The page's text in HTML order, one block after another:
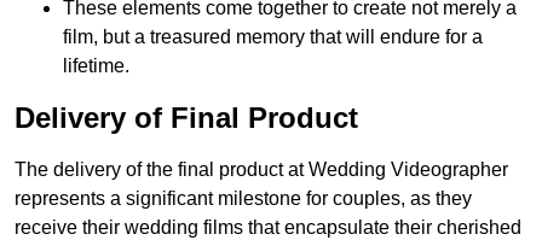
These elements come together to create not merely a
film, but a treasured memory that will endure for a
lifetime.
Delivery of Final Product
The delivery of the final product at Wedding Videographer
represents a significant milestone for couples, as they
receive their wedding films that encapsulate their cherished